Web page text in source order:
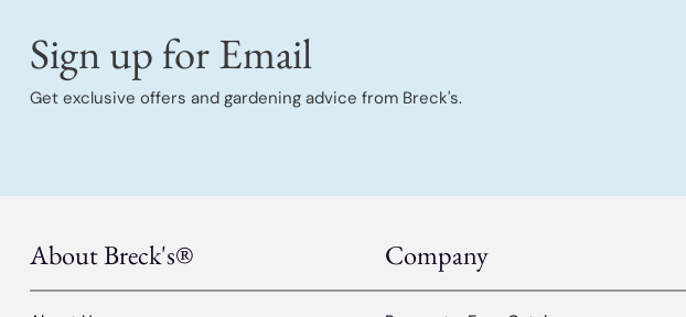
Sign up for Email
Get exclusive offers and gardening advice from Breck's.
About Breck's® Company